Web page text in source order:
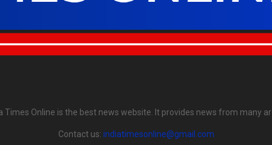
Times Online is the best news website. It provides news from many
Contact us: indiatimesonline@gmail.com